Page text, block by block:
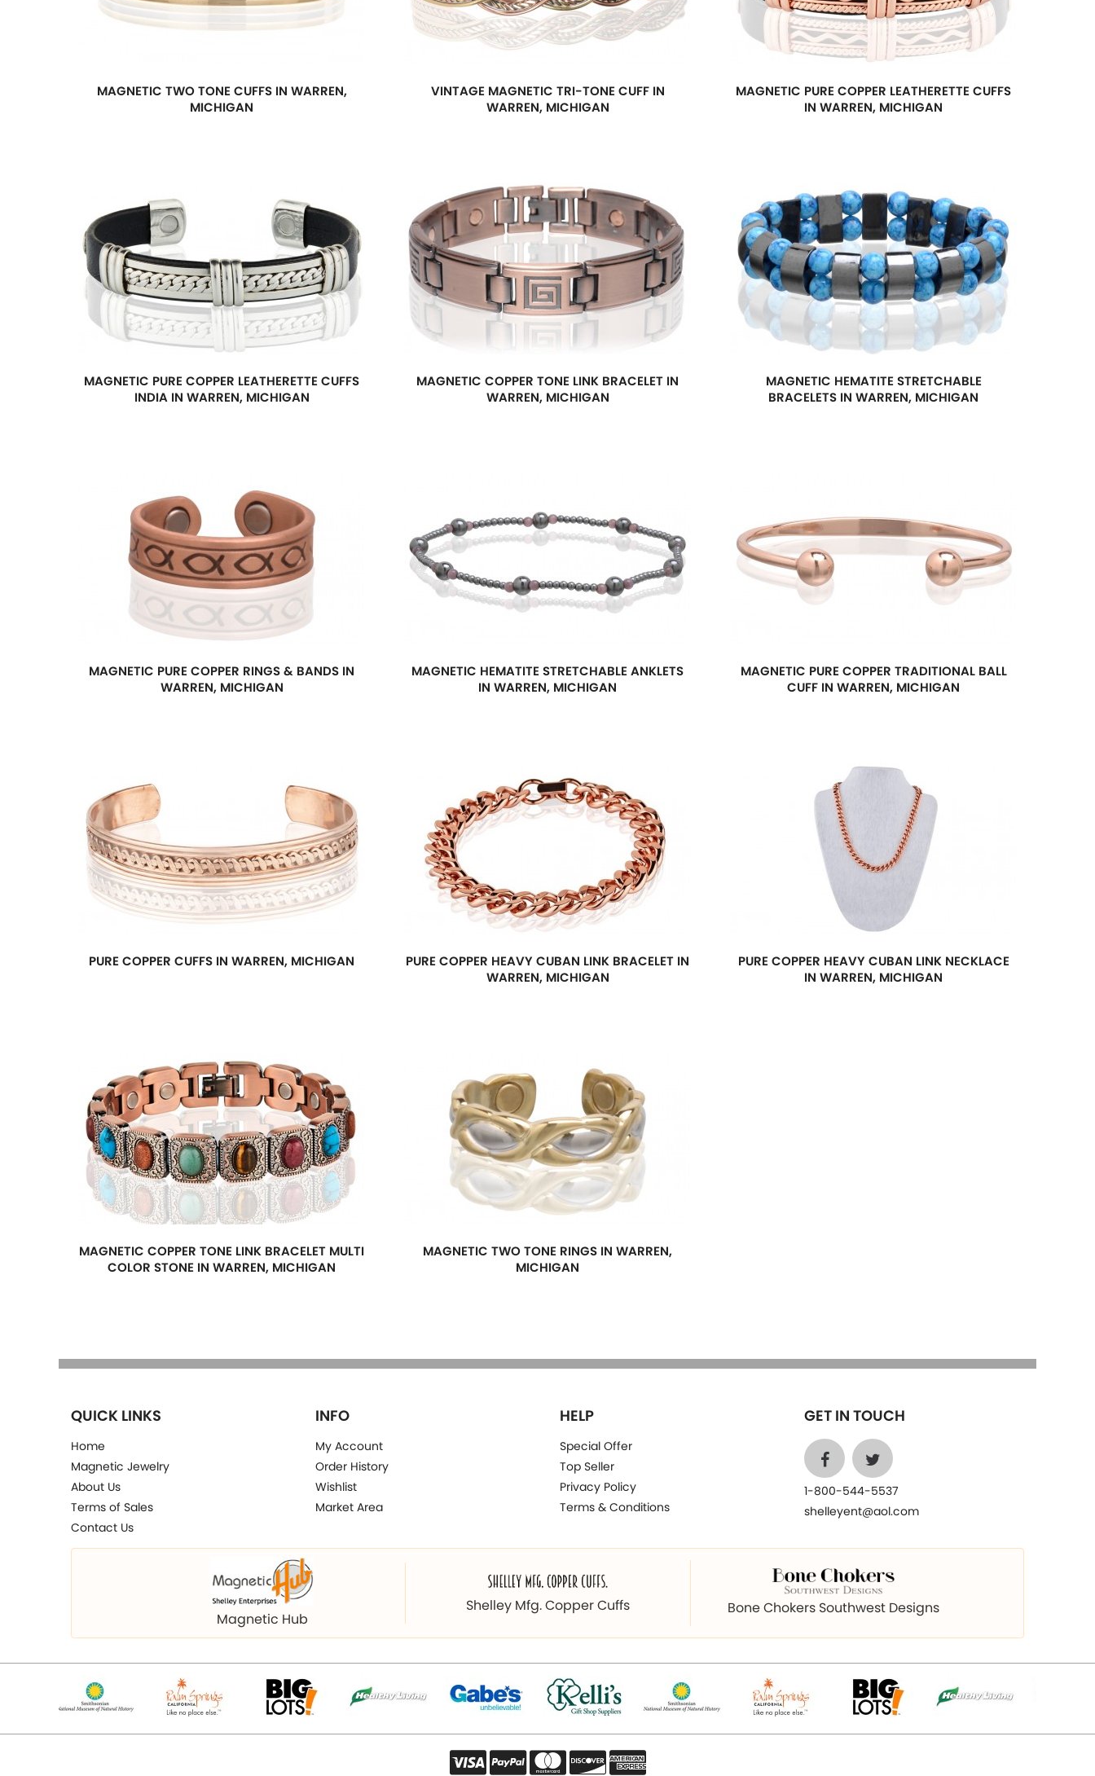
MAGNETIC TWO TONE CUFFS IN WARREN,
MICHIGAN
VINTAGE MAGNETIC TRI-TONE CUFF IN
WARREN, MICHIGAN
MAGNETIC PURE COPPER LEATHERETTE CUFFS
IN WARREN, MICHIGAN
MAGNETIC PURE COPPER LEATHERETTE CUFFS
INDIA IN WARREN, MICHIGAN
MAGNETIC COPPER TONE LINK BRACELET IN
WARREN, MICHIGAN
MAGNETIC HEMATITE STRETCHABLE
BRACELETS IN WARREN, MICHIGAN
MAGNETIC PURE COPPER RINGS & BANDS IN
WARREN, MICHIGAN
MAGNETIC HEMATITE STRETCHABLE ANKLETS
IN WARREN, MICHIGAN
MAGNETIC PURE COPPER TRADITIONAL BALL
CUFF IN WARREN, MICHIGAN
PURE COPPER CUFFS IN WARREN, MICHIGAN
PURE COPPER HEAVY CUBAN LINK BRACELET IN
WARREN, MICHIGAN
PURE COPPER HEAVY CUBAN LINK NECKLACE
IN WARREN, MICHIGAN
MAGNETIC COPPER TONE LINK BRACELET MULTI
COLOR STONE IN WARREN, MICHIGAN
MAGNETIC TWO TONE RINGS IN WARREN,
MICHIGAN
QUICK LINKS
Home
Magnetic Jewelry
About Us
Terms of Sales
Contact Us
INFO
My Account
Order History
Wishlist
Market Area
HELP
Special Offer
Top Seller
Privacy Policy
Terms & Conditions
GET IN TOUCH
1-800-544-5537
shelleyent@aol.com
Magnetic Hub
Shelley Mfg. Copper Cuffs Bone Chokers Southwest Designs